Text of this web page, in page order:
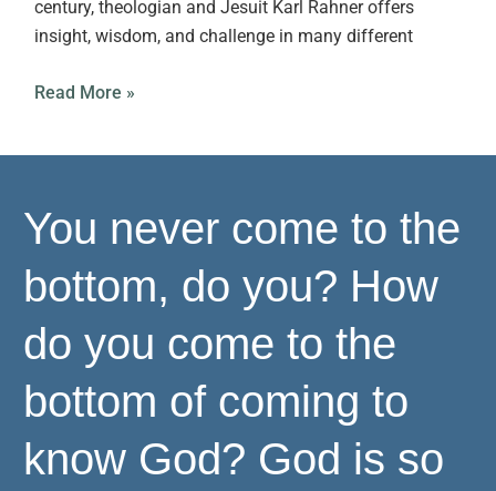
century, theologian and Jesuit Karl Rahner offers
insight, wisdom, and challenge in many different
Read More »
You never come to the
bottom, do you? How
do you come to the
bottom of coming to
know God? God is so